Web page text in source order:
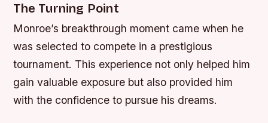
The Turning Point
Monroe’s breakthrough moment came when he
was selected to compete in a prestigious
tournament. This experience not only helped him
gain valuable exposure but also provided him
with the confidence to pursue his dreams.